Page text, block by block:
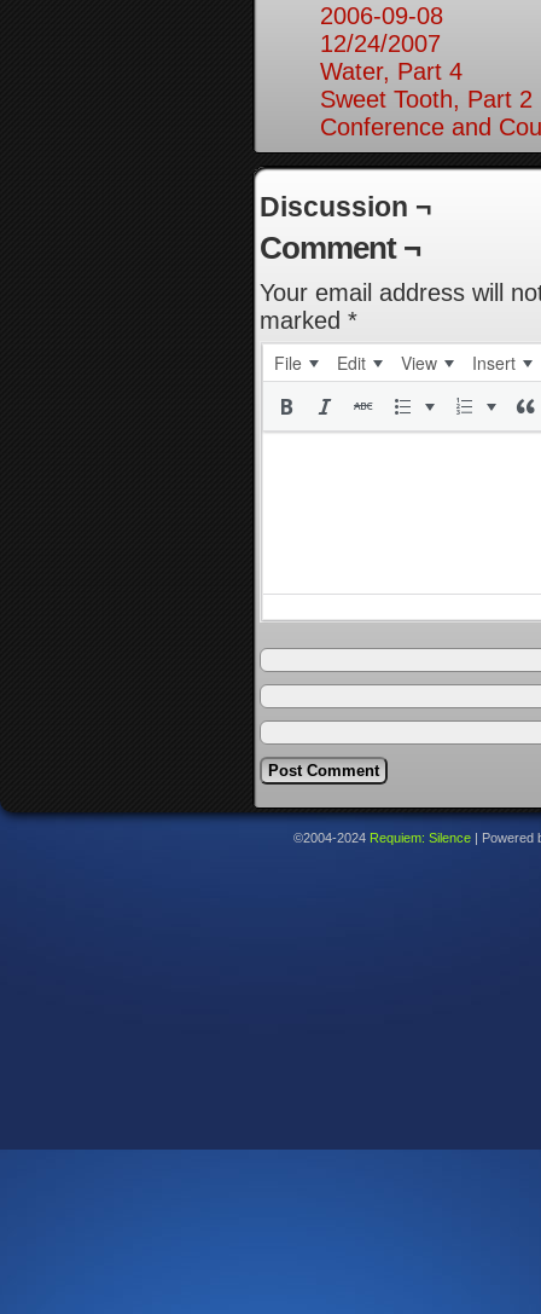
2006-09-08
12/24/2007
Water, Part 4
Sweet Tooth, Part 2
Conference and
Discussion ¬
Comment ¬
Your email address will
marked *
File Edit View Insert
©2004-2024 Requiem: Silence Powered